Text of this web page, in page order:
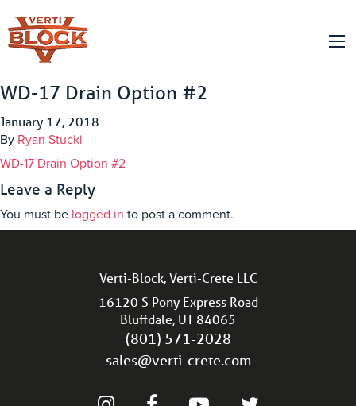
WD-17 Drain Option #2
January 17, 2018
By Ryan Stucki
WD-17 Drain Option #2
Leave a Reply
You must be logged in to post a comment.
Verti-Block, Verti-Crete LLC
16120 S Pony Express Road
Bluffdale, UT 84065
(801) 571-2028
sales@verti-crete.com